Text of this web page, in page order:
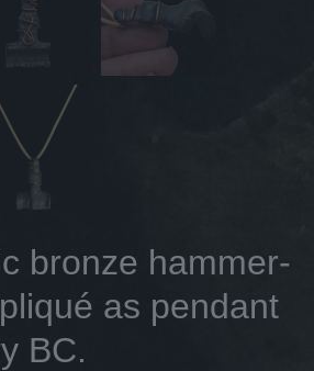
bronze hammer-
as pendant
BC.